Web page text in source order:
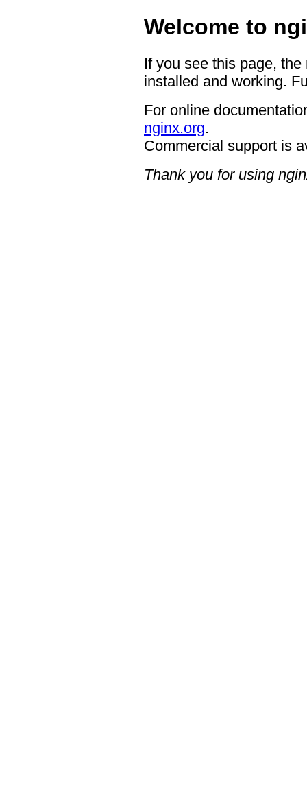
Welcome to
If you see this page,
installed and working.
For online
nginx.org.
Commercial support is
Thank you for using